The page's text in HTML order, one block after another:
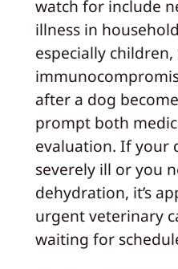
watch for include
illness in
especially
after a dog
prompt both
evaluation. If your
severely ill or you
dehydration, it’s
urgent veterinary
waiting for